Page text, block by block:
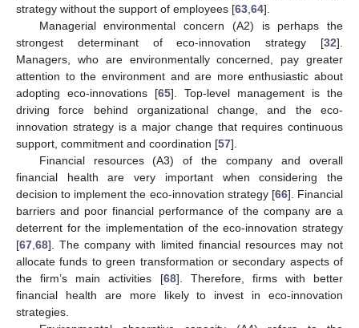
strategy without the support of employees [63 64].
Managerial environmental concern (A2) is perhaps the
strongest determinant of eco-innovation strategy [32].
Managers, who are environmentally concerned, pay greater
attention to the environment and are more enthusiastic about
adopting eco-innovations [65]. Top-level management is the
driving force behind organizational change, and the eco-
innovation strategy is a major change that requires continuous
support, commitment and coordination [57].
Financial resources (A3) of the company and overall
financial health are very important when considering the
decision to implement the eco-innovation strategy [66]. Financial
barriers and poor financial performance of the company are a
deterrent for the implementation of the eco-innovation strategy
[67 68]. The company with limited financial resources may not
allocate funds to green transformation or secondary aspects of
the firm’s main activities [68]. Therefore, firms with better
financial health are more likely to invest in eco-innovation
strategies.